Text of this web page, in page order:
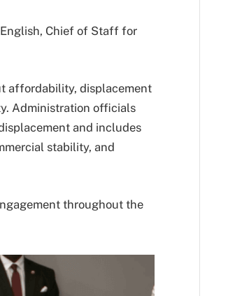
Chief of Staff for
affordability, displacement
Administration officials
and includes
stability, and
throughout the